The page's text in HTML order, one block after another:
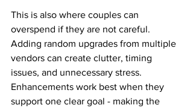
This is also where couples can
overspend if they are not careful.
Adding random upgrades from multiple
vendors can create clutter, timing
issues, and unnecessary stress.
Enhancements work best when they
support one clear goal - making the